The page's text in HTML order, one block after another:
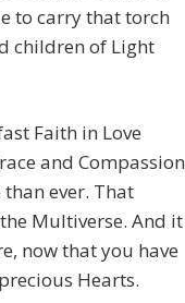
to carry that torch
children of Light
Faith in Love
and Compassion
ever. That
Multiverse. And it
now that you have
Hearts.